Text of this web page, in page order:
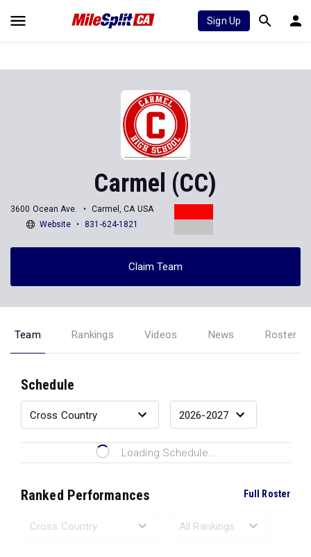
Sign Up
Carmel (CC)
3600 Ocean Ave.
Carmel, CA USA
Website
831-624-1821
Claim Team
Team Rankings Videos News Roster
Schedule
Loading Schedule...
Ranked Performances Full Roster